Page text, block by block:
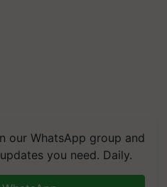
our WhatsApp group and
you need. Daily.